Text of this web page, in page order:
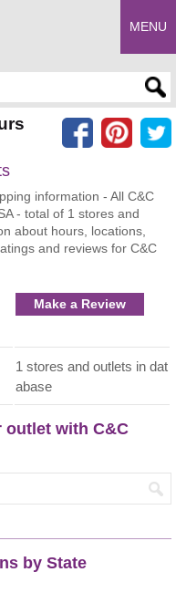
MENU
information - All C&C
- total of 1 stores and
about hours, locations,
and reviews for C&C
Make a Review
1 stores and outlets in dat
abase
outlet with C&C
by State